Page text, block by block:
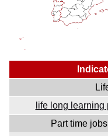
life long learning
Part time